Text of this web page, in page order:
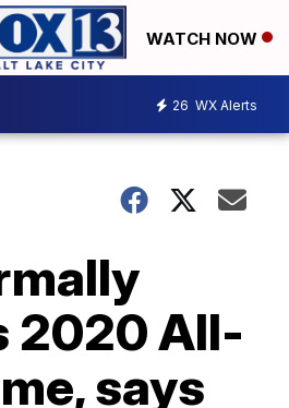
WATCH NOW
26 WX Alerts
2020 All-
says